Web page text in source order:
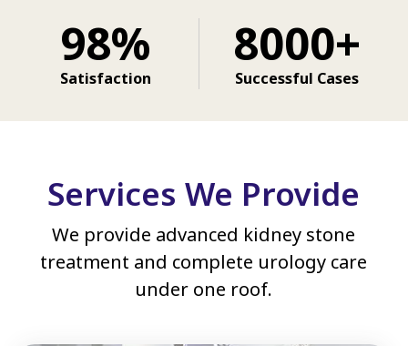
98%
Satisfaction
8000+
Successful Cases
Services We Provide
We provide advanced kidney stone
treatment and complete urology care
under one roof.